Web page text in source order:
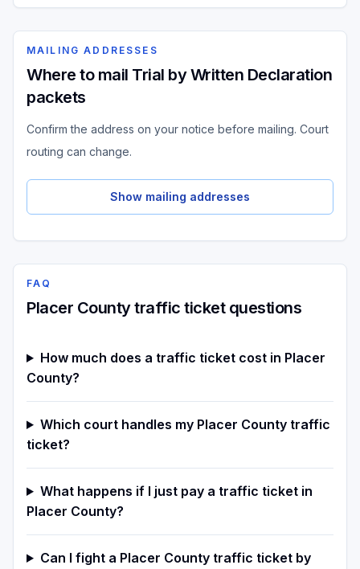
MAILING ADDRESSES
Where to mail Trial by Written Declaration
packets
Confirm the address on your notice before mailing. Court
routing can change.
Show mailing addresses
FAQ
Placer County traffic ticket questions
How much does a traffic ticket cost in Placer
County?
Which court handles my Placer County traffic
ticket?
What happens if I just pay a traffic ticket in
Placer County?
Can I fight a Placer County traffic ticket by